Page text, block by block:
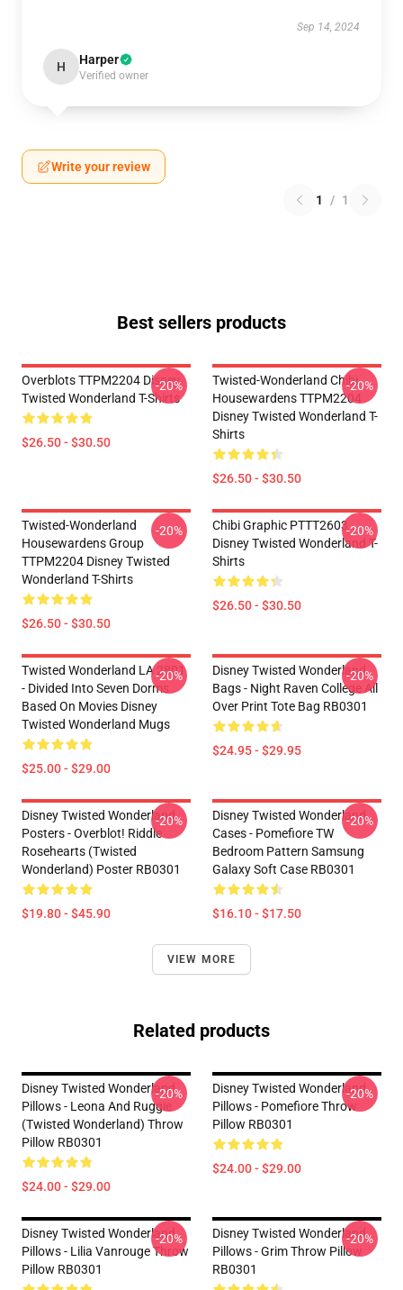
Sep 14, 2024
H Harper
Verified owner
Write your review
1 / 1
Best sellers products
Overblots TTPM2204 Disney
Twisted Wonderland T-Shirts
$26.50 - $30.50
-20%
Twisted-Wonderland Chibi
Housewardens TTPM2204
Disney Twisted Wonderland T-
Shirts
$26.50 - $30.50
-20%
Twisted-Wonderland
Housewardens Group
TTPM2204 Disney Twisted
Wonderland T-Shirts
$26.50 - $30.50
-20%
Chibi Graphic PTTT2603
Disney Twisted Wonderland T-
Shirts
$26.50 - $30.50
-20%
Twisted Wonderland LA 2801
- Divided Into Seven Dorms
Based On Movies Disney
Twisted Wonderland Mugs
$25.00 - $29.00
-20%
Disney Twisted Wonderland
Bags - Night Raven College All
Over Print Tote Bag RB0301
$24.95 - $29.95
-20%
Disney Twisted Wonderland
Posters - Overblot! Riddle
Rosehearts (Twisted
Wonderland) Poster RB0301
$19.80 - $45.90
-20%
Disney Twisted Wonderland
Cases - Pomefiore TW
Bedroom Pattern Samsung
Galaxy Soft Case RB0301
$16.10 - $17.50
-20%
VIEW MORE
Related products
Disney Twisted Wonderland
Pillows - Leona And Ruggie
(Twisted Wonderland) Throw
Pillow RB0301
$24.00 - $29.00
-20%
Disney Twisted Wonderland
Pillows - Pomefiore Throw
Pillow RB0301
$24.00 - $29.00
-20%
Disney Twisted Wonderland
Pillows - Lilia Vanrouge Throw
Pillow RB0301
-20%
Disney Twisted Wonderland
Pillows - Grim Throw Pillow
RB0301
-20%